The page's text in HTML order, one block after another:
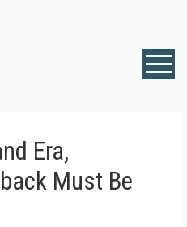
Era,
Must Be